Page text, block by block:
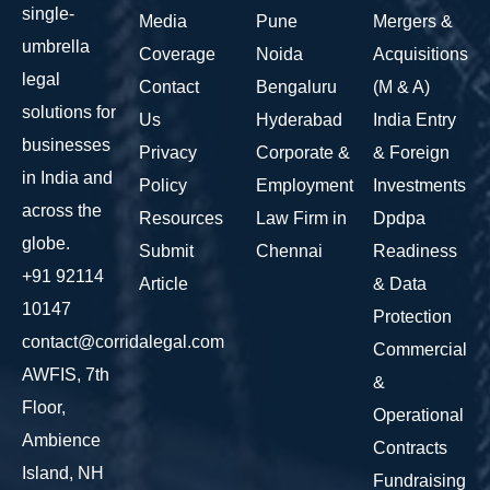
single-
umbrella
legal
solutions for
businesses
in India and
across the
globe.
+91 92114
10147
contact@corridalegal.com
AWFIS, 7th
Floor,
Ambience
Island, NH
Media
Coverage
Contact
Us
Privacy
Policy
Resources
Submit
Article
Pune
Noida
Bengaluru
Hyderabad
Corporate &
Employment
Law Firm in
Chennai
Mergers &
Acquisitions
(M & A)
India Entry
& Foreign
Investments
Dpdpa
Readiness
& Data
Protection
Commercial
&
Operational
Contracts
Fundraising